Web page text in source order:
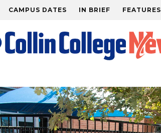
CAMPUS DATES IN BRIEF FEATURES